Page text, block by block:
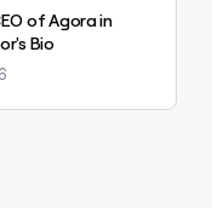
of Agora in
Bio